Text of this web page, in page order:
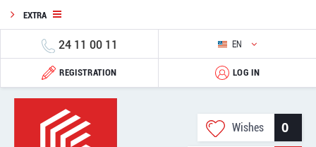
EXTRA
24 11 00 11 EN
REGISTRATION LOG IN
Wishes 0